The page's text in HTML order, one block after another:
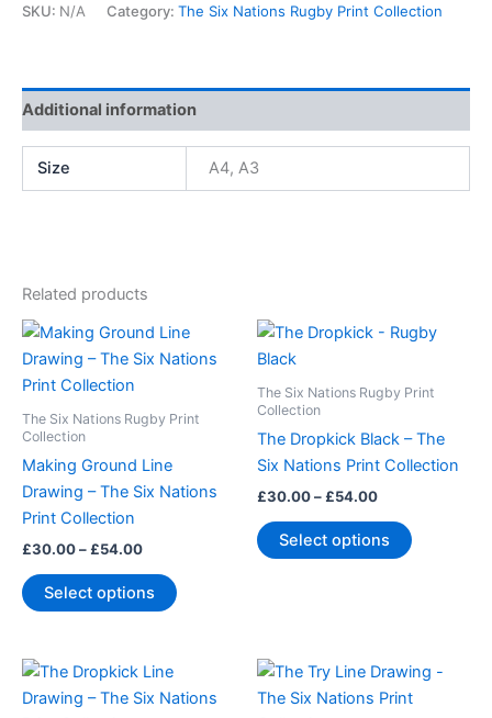
SKU: N/A Category: The Six Nations Rugby Print Collection
Additional information
Size A4, A3
Related products
The Six Nations Rugby Print
Collection
Making Ground Line
Drawing – The Six Nations
Print Collection
£30.00– £54.00
Price
range:
£30.00
Select options
This
product
multiple
options
on
The Six Nations Rugby Print
Collection
The Dropkick Black – The
Six Nations Print Collection
£30.00– £54.00
Price
range:
£54.00
Select options
This
has
variants.
The
be
page
Price
£30.00product
Price
£30.00
This
product